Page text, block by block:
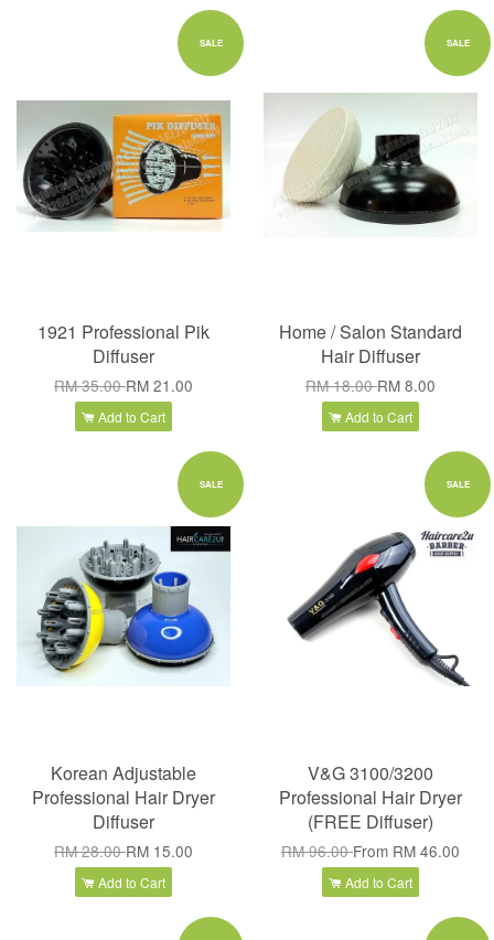
SALE
1921 Professional Pik
Diffuser
RM 35.00RM 21.00
Add to Cart
SALE
Home / Salon Standard
Hair Diffuser
RM 18.00RM 8.00
Add to Cart
SALE
Korean Adjustable
Professional Hair Dryer
Diffuser
RM 28.00RM 15.00
Add to Cart
SALE
V&G 3100/3200
Professional Hair Dryer
(FREE Diffuser)
RM 96.00From RM 46.00
Add to Cart